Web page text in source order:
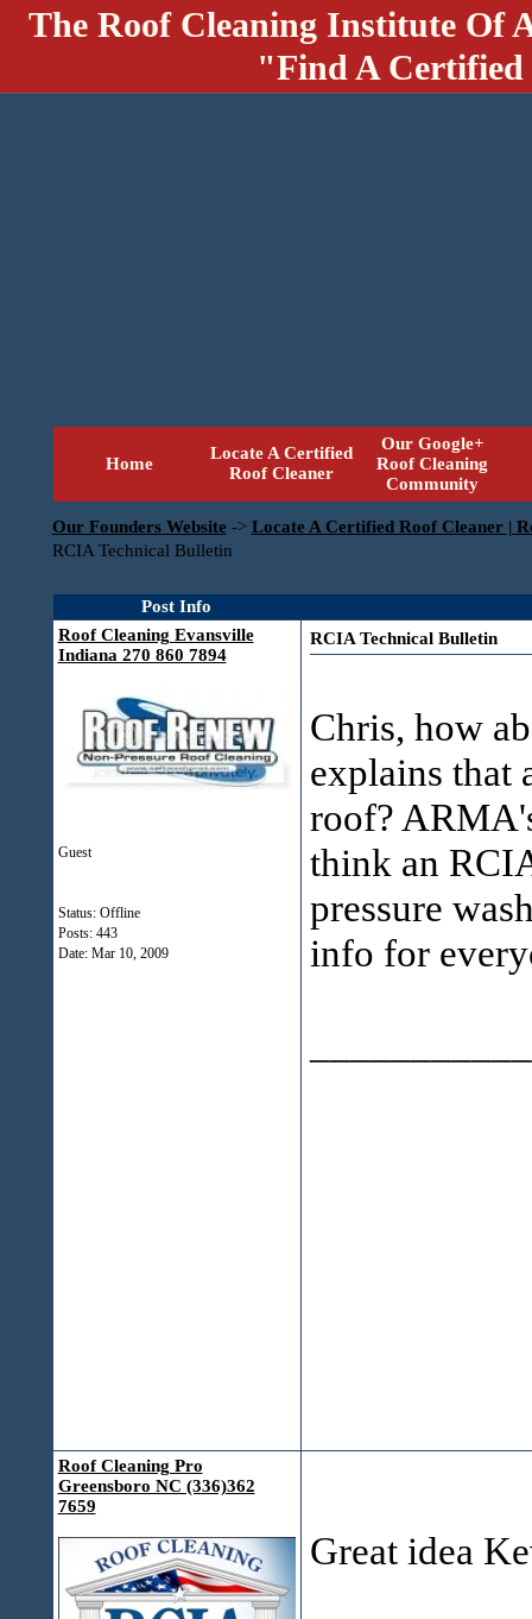
The Roof Cleaning Institute Of
"Find A
Home
Locate A Certified
Roof Cleaner
Our Google+
Roof Cleaning
Community
Our Founders Website -> Locate A Certified Roof Cleaner |
RCIA Technical Bulletin
Post Info
Roof Cleaning Evansville
Indiana 270 860 7894
Guest
Status: Offline
Posts: 443
Date: Mar 10, 2009
RCIA Technical Bulletin
Chris, how
explains that
roof?
think an
pressure
info for
Roof Cleaning Pro
Greensboro NC (336)362
7659
Great idea